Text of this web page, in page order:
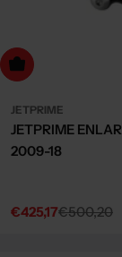
to cart
JETPRIME
JETPRIME
2009-18
Sale
€425,17
Regular€500,20